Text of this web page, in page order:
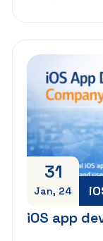
31
Jan, 24
iOS app